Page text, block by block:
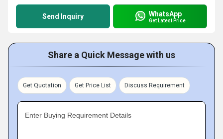
Send Inquiry WhatsApp
Get Latest Price
Share a Quick Message with us
Get Quotation Get Price List Discuss Requirement
Enter Buying Requirement Details